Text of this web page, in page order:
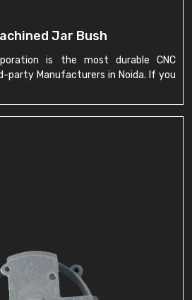
Jar Bush
is the most durable CNC
party Manufacturers in Noida. If you